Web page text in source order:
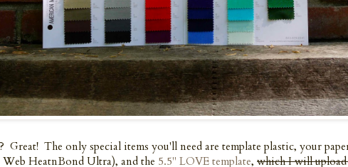
Great! The only special items you'll need are template plastic, your
HeatnBond Ultra), and the 5.5" LOVE template, which I will